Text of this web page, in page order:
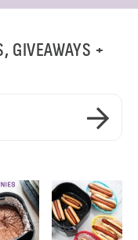
GIVEAWAYS +